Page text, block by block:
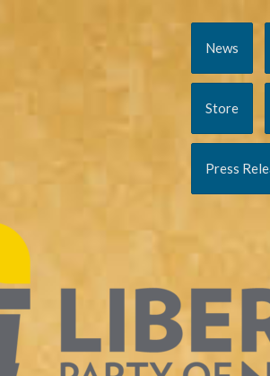
News
Store
Press